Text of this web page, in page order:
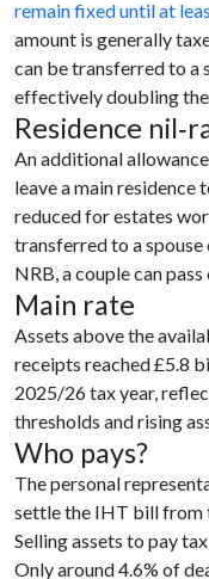
remain fixed until at
amount is generally
can be transferred to a
effectively doubling
Residence
An additional
leave a main residence
reduced for estates
transferred to a
NRB, a couple can
Main rate
Assets above the
receipts reached £5.8
2025/26 tax year,
thresholds and rising
Who pays?
The personal
settle the IHT bill from
Selling assets to pay
Only around 4.6% of